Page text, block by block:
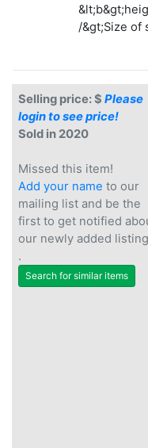
/&gt;Size of
Selling price: $ Please
login to see price!
Sold in 2020
Missed this item!
Add your name to our
mailing list and be the
first to get notified
our newly added
.
Search for similar items